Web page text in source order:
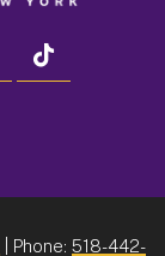
linkedin
| Phone: 518-442-